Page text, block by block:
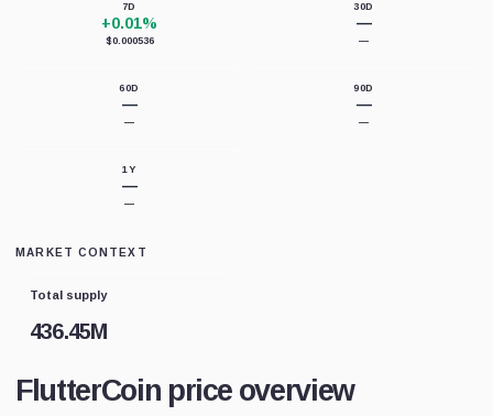
7D
+0.01%
$0.000536
30D
—
—
60D
—
—
90D
—
—
1Y
—
—
MARKET CONTEXT
Total supply
436.45M
FlutterCoin price overview